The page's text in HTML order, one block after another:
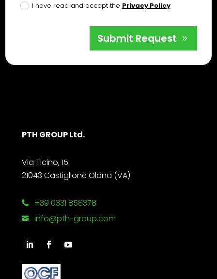
I have read and accept the Privacy Policy
Submit Request
PTH GROUP Ltd.
Via Ticino, 15
21043 Castiglione Olona (VA)
 +39 0331 858378
 info@pth-group.com